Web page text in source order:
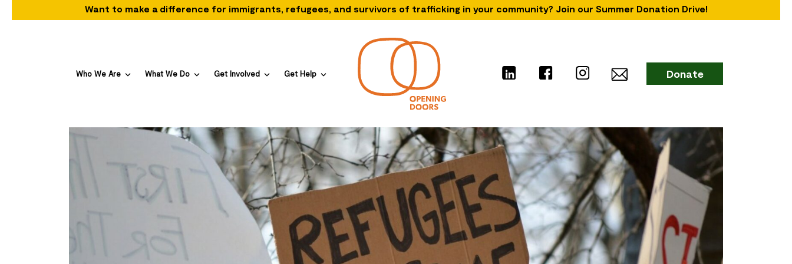
Want to make a difference for immigrants, refugees, and survivors of trafficking in your community? Join our Summer Donation Drive!
Who We Are What We Do Get Involved Get Help Donate